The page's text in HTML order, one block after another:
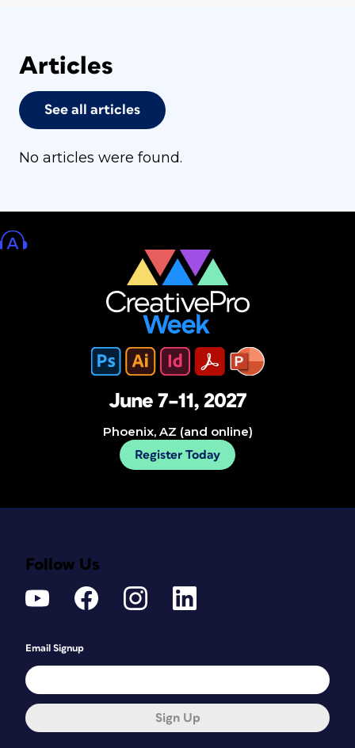
Articles
See all articles
No articles were found.
June 7–11, 2027
Phoenix, AZ (and online)
Register Today
Follow Us
Email Signup
Sign Up